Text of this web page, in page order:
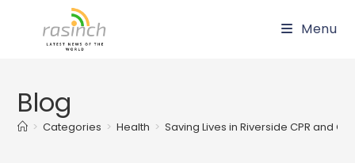
Menu
Blog
> Categories > Health > Saving Lives in Riverside CPR and